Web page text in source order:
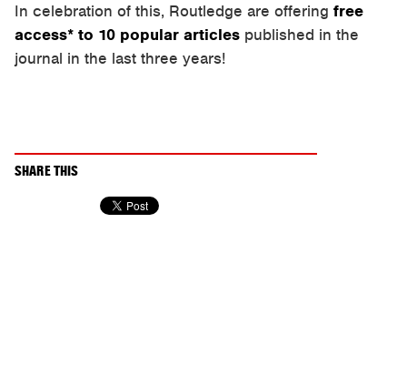
In celebration of this, Routledge are offering free
access* to 10 popular articles published in the
journal in the last three years!
SHARE THIS